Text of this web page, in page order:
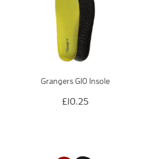
Grangers G10 Insole
£10.25